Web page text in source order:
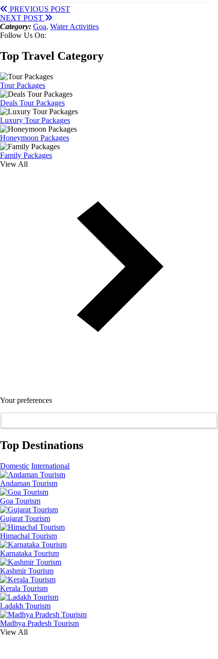
PREVIOUS POST
NEXT POST
Category: Goa, Water Activities
Follow Us On:
Top Travel Category
Tour Packages
Deals Tour Packages
Luxury Tour Packages
Honeymoon Packages
Family Packages
View All
Your preferences
Top Destinations
Domestic International
Andaman Tourism
Goa Tourism
Gujarat Tourism
Himachal Tourism
Karnataka Tourism
Kashmir Tourism
Kerala Tourism
Ladakh Tourism
Madhya Pradesh Tourism
View All